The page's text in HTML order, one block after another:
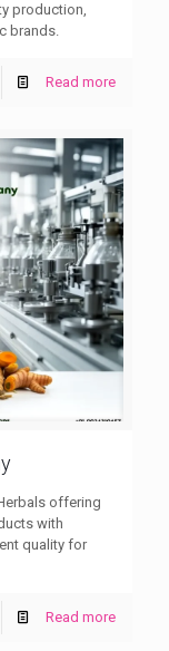
production,
brands.
Read more
offering
with
quality for
Read more